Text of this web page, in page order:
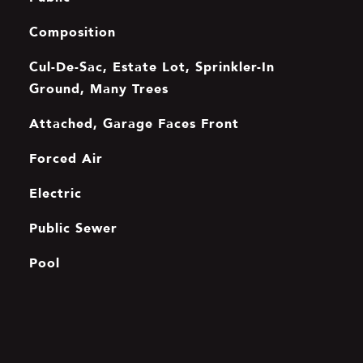
Composition
Cul-De-Sac, Estate Lot, Sprinkler-In
Ground, Many Trees
Attached, Garage Faces Front
Forced Air
Electric
Public Sewer
Pool